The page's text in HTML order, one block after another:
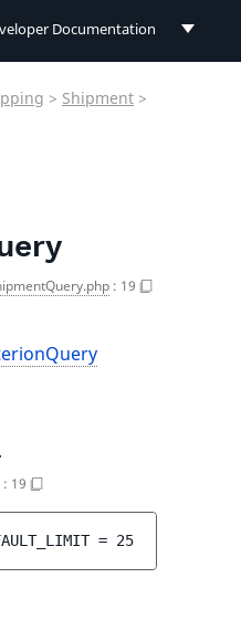
Documentation
> Shipment >
: 19
: 19
= 25